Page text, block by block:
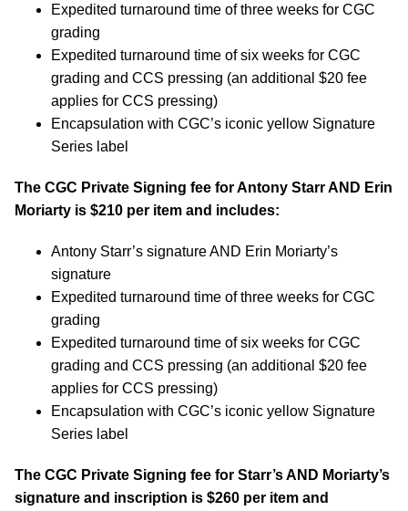
Expedited turnaround time of three weeks for CGC
grading
Expedited turnaround time of six weeks for CGC
grading and CCS pressing (an additional $20 fee
applies for CCS pressing)
Encapsulation with CGC’s iconic yellow Signature
Series label
The CGC Private Signing fee for Antony Starr AND Erin
Moriarty is $210 per item and includes:
Antony Starr’s signature AND Erin Moriarty’s
signature
Expedited turnaround time of three weeks for CGC
grading
Expedited turnaround time of six weeks for CGC
grading and CCS pressing (an additional $20 fee
applies for CCS pressing)
Encapsulation with CGC’s iconic yellow Signature
Series label
The CGC Private Signing fee for Starr’s AND Moriarty’s
signature and inscription is $260 per item and